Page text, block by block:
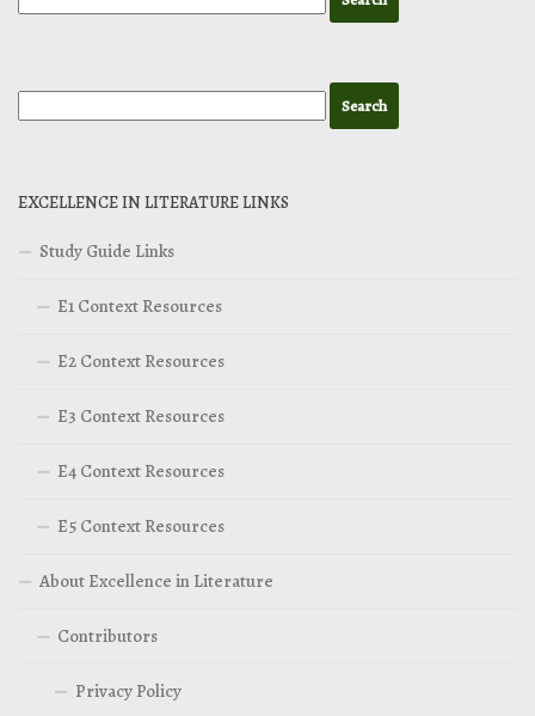
EXCELLENCE IN LITERATURE LINKS
Study Guide Links
E1 Context Resources
E2 Context Resources
E3 Context Resources
E4 Context Resources
E5 Context Resources
About Excellence in Literature
Contributors
Privacy Policy